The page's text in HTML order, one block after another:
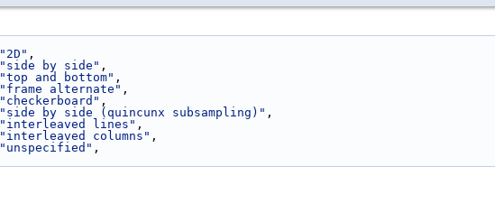
"2D" ,
"side by side" ,
"top and bottom" ,
"frame alternate" ,
"checkerboard" ,
"side by side (quincunx subsampling)" ,
"interleaved lines" ,
"interleaved columns" ,
"unspecified" ,